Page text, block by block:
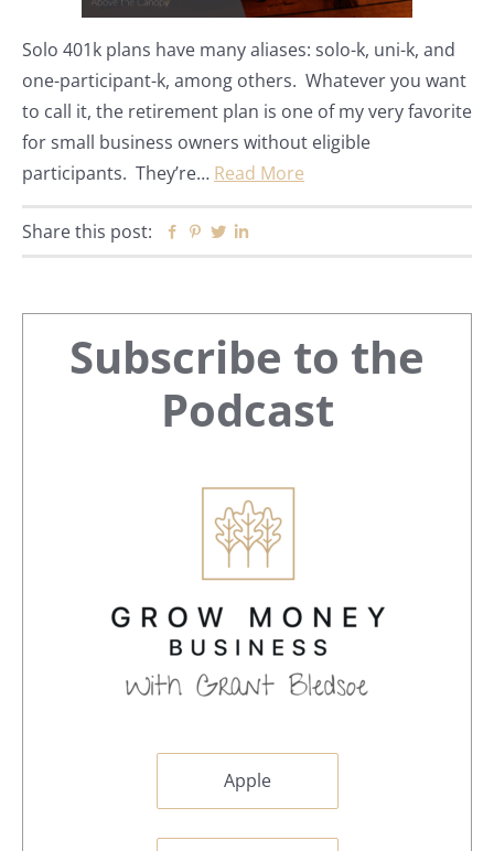
Solo 401k plans have many aliases: solo-k, uni-k, and
one-participant-k, among others. Whatever you want
to call it, the retirement plan is one of my very favorite
for small business owners without eligible
participants. They’re… Read More
Share this post: Facebook
Pinterest
Twitter
Primary
Sidebar
Subscribe to the
Podcast
Apple